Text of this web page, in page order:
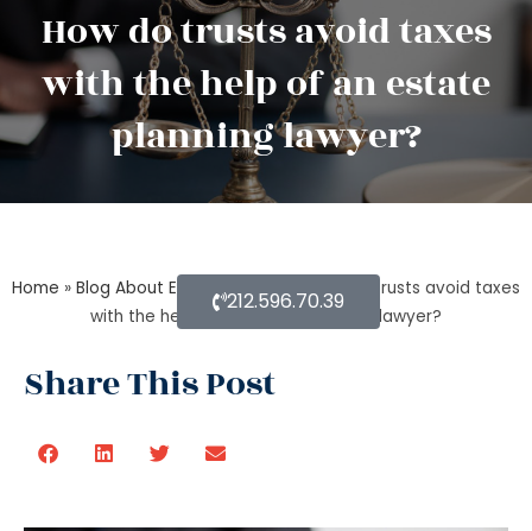
How do trusts avoid taxes
with the help of an estate
planning lawyer?
Home » Blog About Estate Planning »How do trusts avoid taxes
with the help of an estate planning lawyer?
Share This Post
212.596.70.39